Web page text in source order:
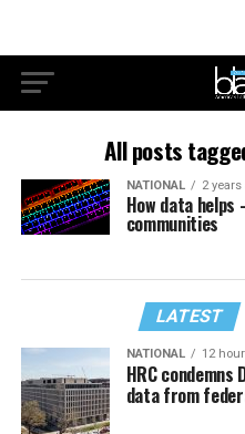
All posts
NATIONAL 2 years
How data
communities
LATEST
NATIONAL 12
HRC condemns
data from